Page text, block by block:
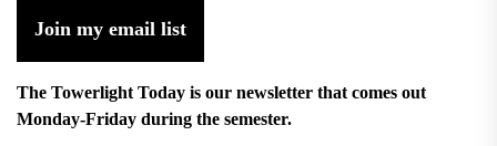
Join my email list
The Towerlight Today is our newsletter that comes out
Monday-Friday during the semester.